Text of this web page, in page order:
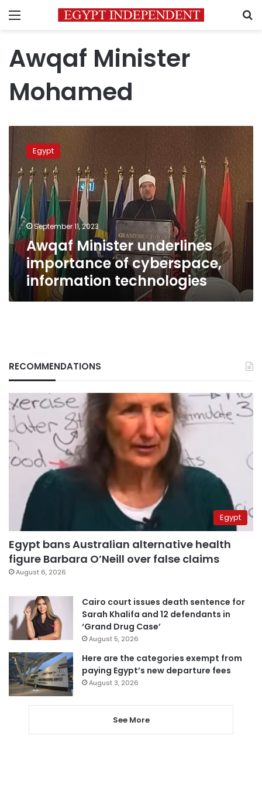
Menu
Awqaf Minister
Mohamed
Minister
underlines
importance
cyberspace,
information
technologies
Egypt
September 11, 2023
Awqaf Minister underlines
importance of cyberspace,
information technologies
RECOMMENDATIONS
Egypt
Egypt bans Australian alternative health
figure Barbara O’Neill over false claims
August 6, 2026
Cairo court issues death sentence for
Sarah Khalifa and 12 defendants in
‘Grand Drug Case’
August 5, 2026
Here are the categories exempt from
paying Egypt’s new departure fees
August 3, 2026
See More